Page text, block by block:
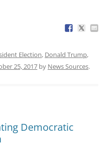
Election, Donald Trump,
25, 2017 by News Sources.
Democratic